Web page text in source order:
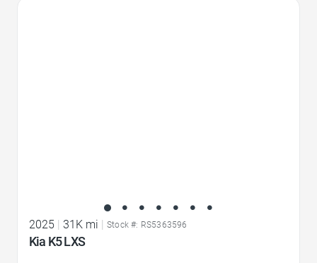
2025 31K mi Stock #: RS5363596
Kia K5 LXS